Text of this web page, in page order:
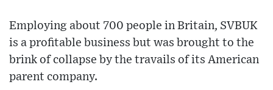
Employing about 700 people in Britain, SVBUK
is a profitable business but was brought to the
brink of collapse by the travails of its American
parent company.